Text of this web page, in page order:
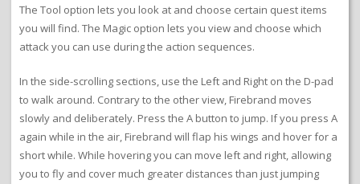
The Tool option lets you look at and choose certain quest items
you will find. The Magic option lets you view and choose which
attack you can use during the action sequences.
In the side-scrolling sections, use the Left and Right on the D-pad
to walk around. Contrary to the other view, Firebrand moves
slowly and deliberately. Press the A button to jump. If you press A
again while in the air, Firebrand will flap his wings and hover for a
short while. While hovering you can move left and right, allowing
you to fly and cover much greater distances than just jumping